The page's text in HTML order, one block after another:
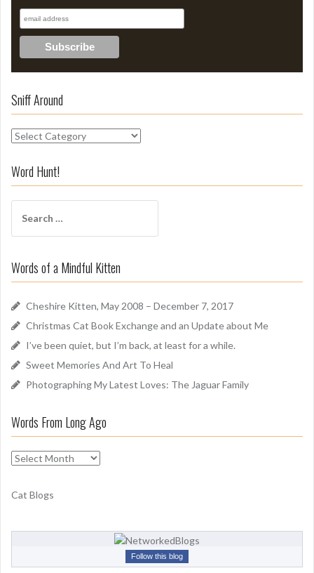
Sniff Around
S
i
f
n
Word Hunt!
a
c
h
r
:
Words of a Mindful Kitten
Cheshire Kitten, May 2008 – December 7, 2017
Christmas Cat Book Exchange and an Update about Me
I’ve been quiet, but I’m back, at least for a while.
Sweet Memories And Art To Heal
Photographing My Latest Loves: The Jaguar Family
Words From Long Ago
W
r
F
o
Cat Blogs
Follow this blog